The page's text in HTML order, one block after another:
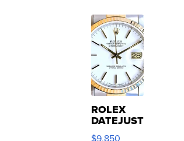
ROLEX
DATEJUST
16233
$9,850